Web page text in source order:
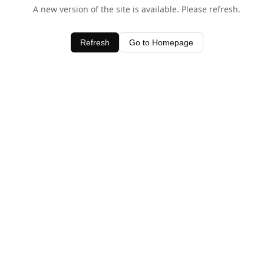
A new version of the site is available. Please refresh.
Refresh Go to Homepage